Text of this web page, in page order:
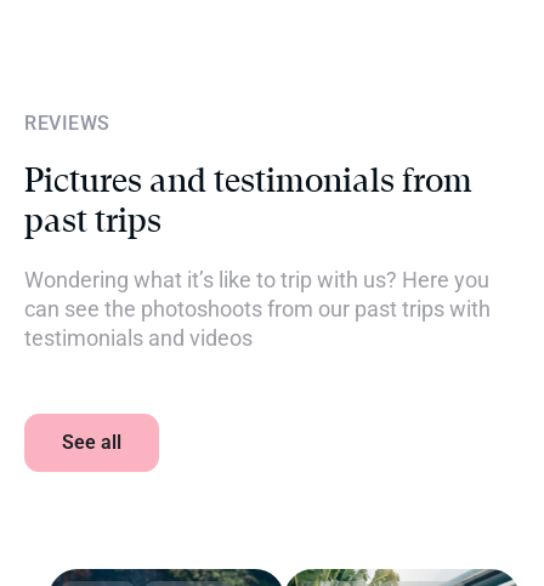
REVIEWS
Pictures and testimonials from
past trips
Wondering what it’s like to trip with us? Here you
can see the photoshoots from our past trips with
testimonials and videos
See all